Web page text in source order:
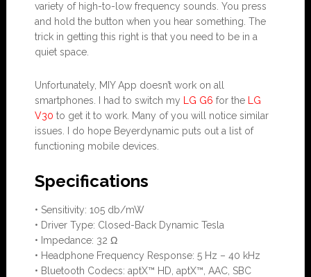
variety of high-to-low frequency sounds. You press
and hold the button when you hear something. The
trick in getting this right is that you need to be in a
quiet space.
Unfortunately, MIY App doesn’t work on all
smartphones. I had to switch my
LG G6 for the
LG
V30 to get it to work. Many of you will notice similar
issues. I do hope Beyerdynamic puts out a list of
functioning mobile devices.
Specifications
• Sensitivity: 105 db/mW
• Driver Type: Closed-Back Dynamic Tesla
• Impedance: 32 Ω
• Headphone Frequency Response: 5 Hz – 40 kHz
• Bluetooth Codecs: aptX™ HD, aptX™, AAC, SBC